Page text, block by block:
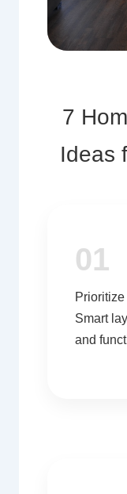
7
Ideas
01
Smart
and